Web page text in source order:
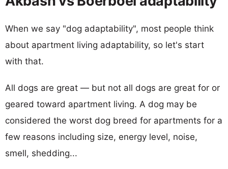
When we say "dog adaptability", most people think
about apartment living adaptability, so let's start
with that.
All dogs are great — but not all dogs are great for or
geared toward apartment living. A dog may be
considered the worst dog breed for apartments for a
few reasons including size, energy level, noise,
smell, shedding...